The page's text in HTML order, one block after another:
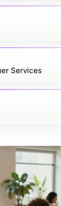
Services